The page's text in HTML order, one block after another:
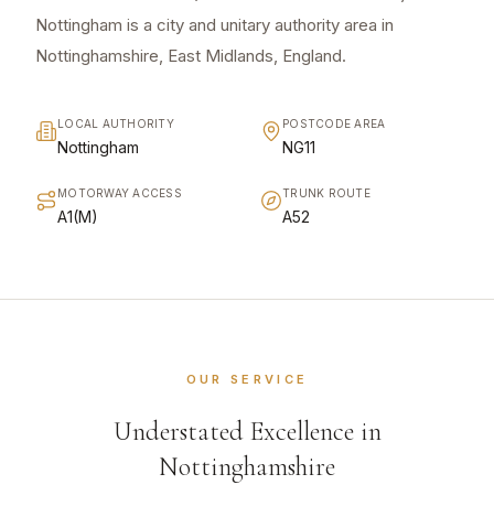
Nottingham is a city and unitary authority area in
Nottinghamshire, East Midlands, England.
LOCAL AUTHORITY
Nottingham
POSTCODE AREA
NG11
MOTORWAY ACCESS
A1(M)
TRUNK ROUTE
A52
OUR SERVICE
Understated Excellence in
Nottinghamshire